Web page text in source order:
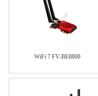
WiFi 7 FV-BE8800